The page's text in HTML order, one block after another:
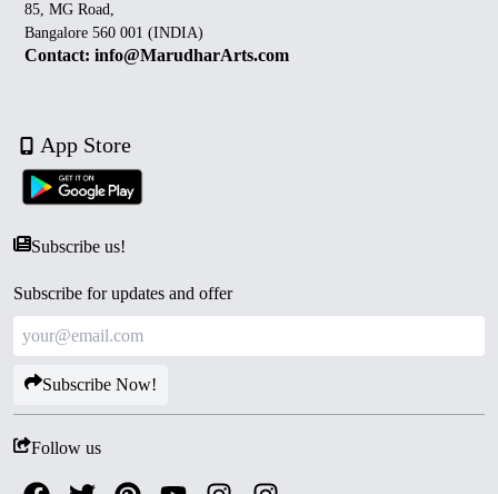
85, MG Road,
Bangalore 560 001 (INDIA)
Contact: info@MarudharArts.com
App Store
Subscribe us!
Subscribe for updates and offer
Subscribe Now!
Follow us